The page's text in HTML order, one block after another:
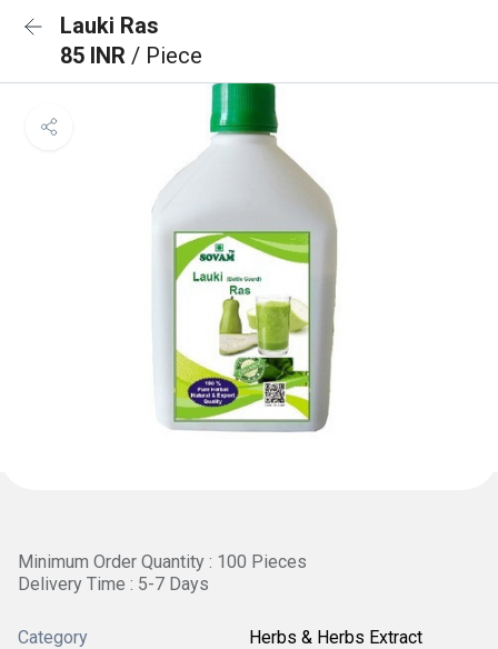
Lauki Ras
85 INR / Piece
Minimum Order Quantity : 100 Pieces
Delivery Time : 5-7 Days
Category Herbs & Herbs Extract